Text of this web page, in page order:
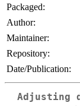
Packaged:
Author:
Maintainer:
Repository:
Date/Publication:
Adjusting